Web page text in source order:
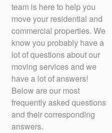
team is here to help you
move your residential and
commercial properties. We
know you probably have a
lot of questions about our
moving services and we
have a lot of answers!
Below are our most
frequently asked questions
and their corresponding
answers.